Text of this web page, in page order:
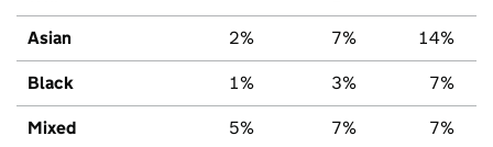
Asian 2% 7% 14%
Black 1% 3% 7%
Mixed 5% 7% 7%